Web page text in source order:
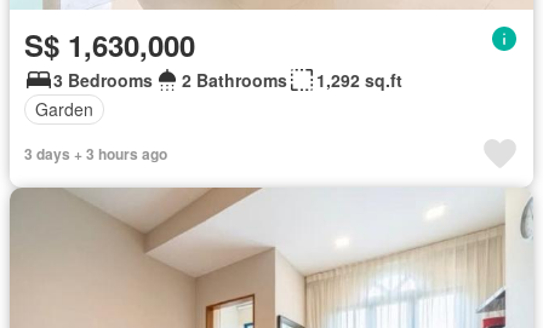
S$ 1,630,000
3 Bedrooms 2 Bathrooms
1,292 sq.ft
Garden
3 days + 3 hours ago